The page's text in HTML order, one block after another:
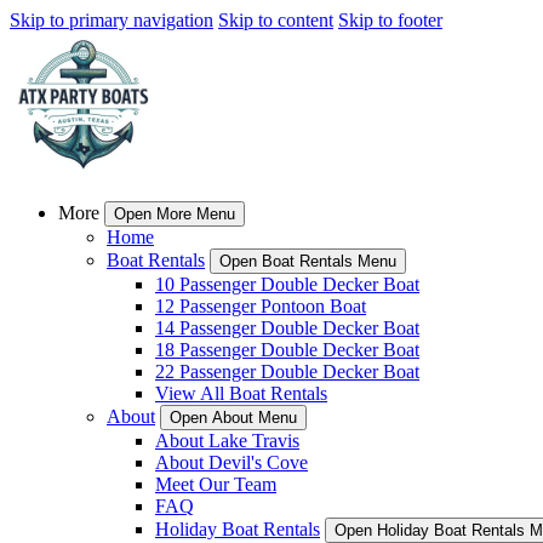
Skip to primary navigation Skip to content Skip to footer
More Open More Menu
Home
Boat Rentals
Open Boat Rentals Menu
10 Passenger Double Decker Boat
12 Passenger Pontoon Boat
14 Passenger Double Decker Boat
18 Passenger Double Decker Boat
22 Passenger Double Decker Boat
View All Boat Rentals
About
Open About Menu
About Lake Travis
About Devil's Cove
Meet Our Team
FAQ
Holiday Boat Rentals
Open Holiday Boat Rentals